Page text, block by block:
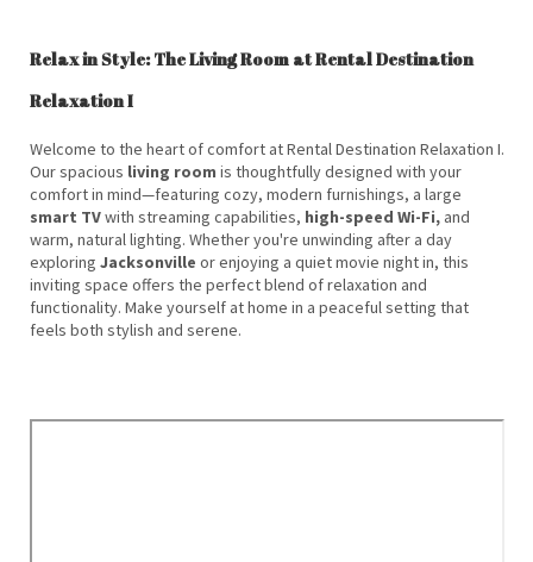
Relax in Style: The Living Room at Rental Destination
Relaxation I
Welcome to the heart of comfort at Rental Destination Relaxation I.
Our spaciousliving roomis thoughtfully designed with your
comfort in mind—featuring cozy, modern furnishings, a large
smart TVwith streaming capabilities,high-speed Wi-Fi, and
warm, natural lighting. Whether you're unwinding after a day
exploringJacksonvilleor enjoying a quiet movie night in, this
inviting space offers the perfect blend of relaxation and
functionality. Make yourself at home in a peaceful setting that
feels both stylish and serene.